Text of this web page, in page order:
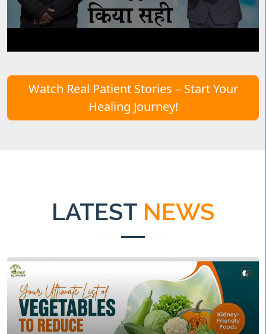
Watch Real Patient Stories – Start Your
Healing Journey!
LATEST NEWS